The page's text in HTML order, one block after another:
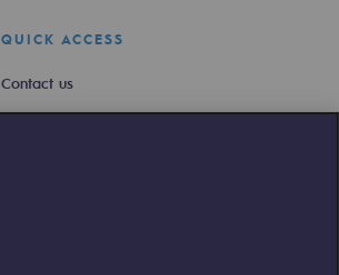
QUICK ACCESS
Contact us